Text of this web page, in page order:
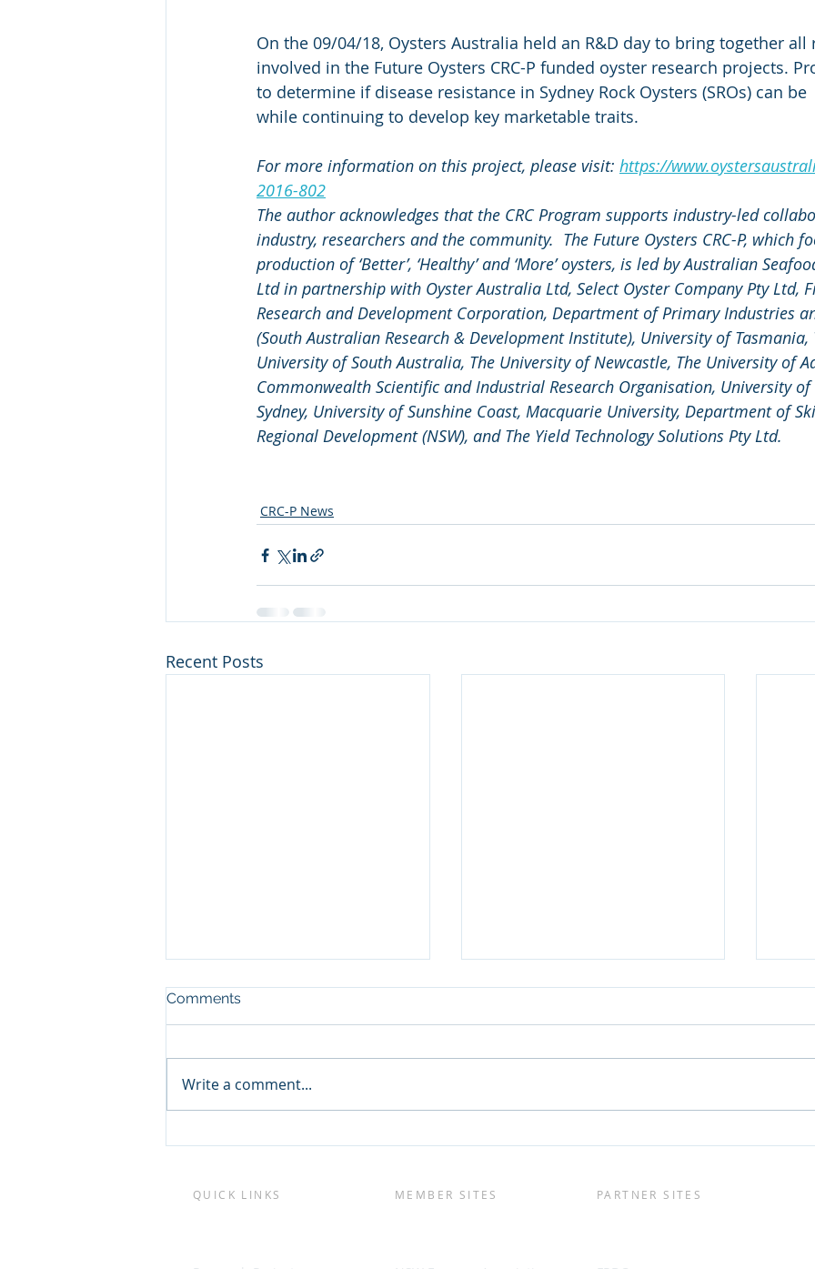
On the 09/04/18, Oysters Australia held an R&D day to bring together all
involved in the Future Oysters CRC-P funded oyster research projects.
to determine if disease resistance in Sydney Rock Oysters (SROs) can be
while continuing to develop key marketable traits.
For more information on this project, please visit: https://
2016-802
The author acknowledges that the CRC Program supports industry-led
industry, researchers and the community.  The Future Oysters CRC-P, which
production of ‘Better’, ‘Healthy’ and ‘More’ oysters, is led by Australian
Ltd in partnership with Oyster Australia Ltd, Select Oyster Company Pty Ltd,
Research and Development Corporation, Department of Primary Industries
(South Australian Research & Development Institute), University of Tasmania,
University of South Australia, The University of Newcastle, The University of
Commonwealth Scientific and Industrial Research Organisation, University of
Sydney, University of Sunshine Coast, Macquarie University, Department of
Regional Development (NSW), and The Yield Technology Solutions Pty Ltd.
CRC-P News
Recent Posts
production
Comments
Write a comment...
QUICK LINKS MEMBER SITES PARTNER SITES